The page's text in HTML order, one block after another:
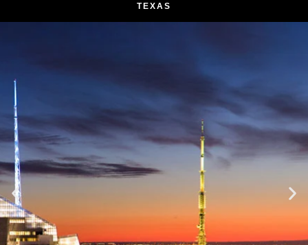
TEXAS